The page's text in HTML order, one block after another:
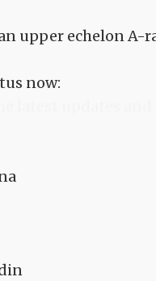
upper echelon A-
now: